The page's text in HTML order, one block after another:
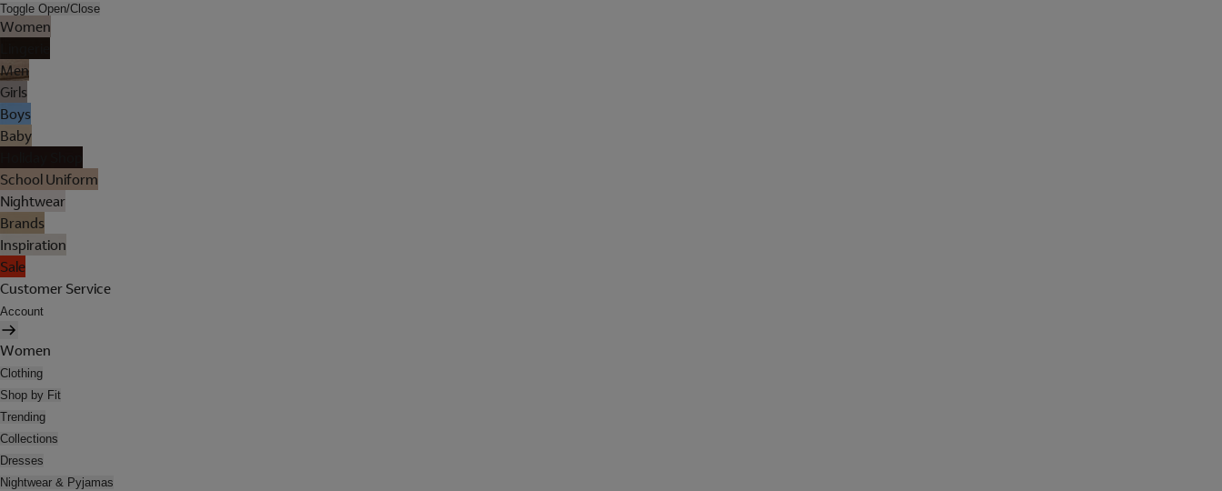
Toggle Open/Close
Women
Men
Girls
Boys
Baby
School Uniform
Nightwear
Brands
Inspiration
Sale
Customer Service
Account
Women
Clothing
Shop by Fit
Trending
Collections
Dresses
Nightwear & Pyjamas